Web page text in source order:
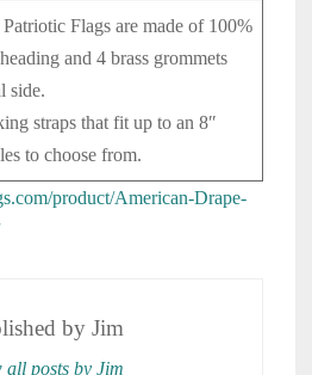
Patriotic Flags are made of 100%
and 4 brass grommets
side.
straps that fit up to an 8″
to choose from.
product/American-Drape-
by Jim
all posts by Jim